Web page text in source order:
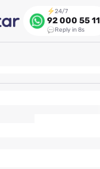
24/7
92 000 55 11
Reply in 8s